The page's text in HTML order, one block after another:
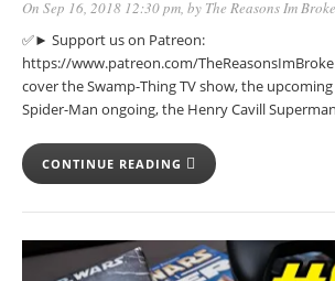
On Sep 16, 2018 12:30 pm, by The Reasons Im Broke
✅► Support us on Patreon:
https://www.patreon.com/
cover the Swamp-Thing TV show, the
Spider-Man ongoing, the Henry Cavill
CONTINUE READING